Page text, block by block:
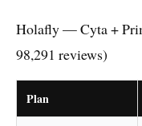
Holafly — Cyta +
98,291 reviews)
Plan